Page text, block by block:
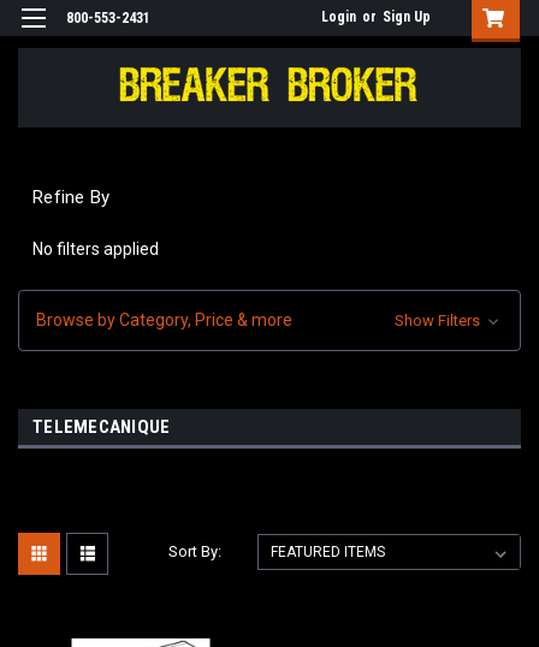
800-553-2431 Login or Sign Up
Refine By
No filters applied
Browse by Category, Price & more Show Filters
TELEMECANIQUE
Sort By: